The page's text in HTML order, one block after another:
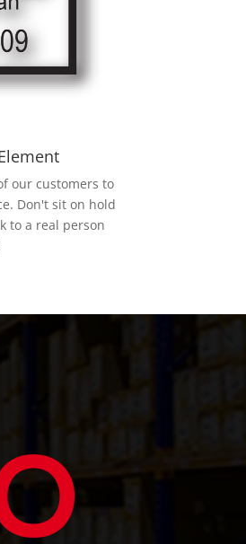
our customers to
Don't sit on hold
to a real person